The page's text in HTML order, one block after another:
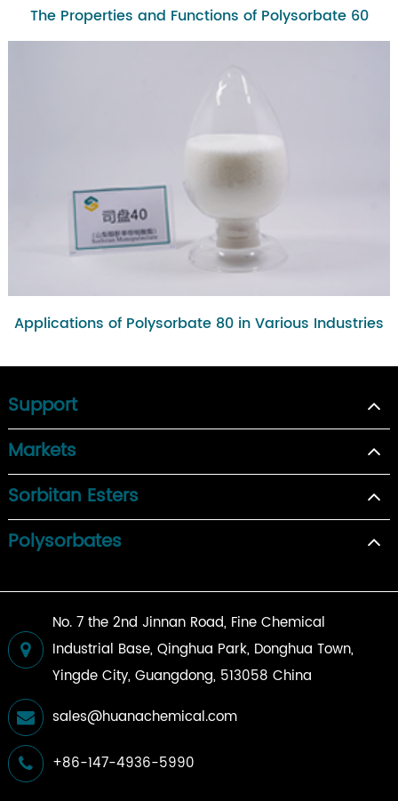
The Properties and Functions of Polysorbate 60
Applications of Polysorbate 80 in Various Industries
Support
Markets
Sorbitan Esters
Polysorbates
No. 7 the 2nd Jinnan Road, Fine Chemical
Industrial Base, Qinghua Park, Donghua Town,
Yingde City, Guangdong, 513058 China
sales@huanachemical.com
+86-147-4936-5990